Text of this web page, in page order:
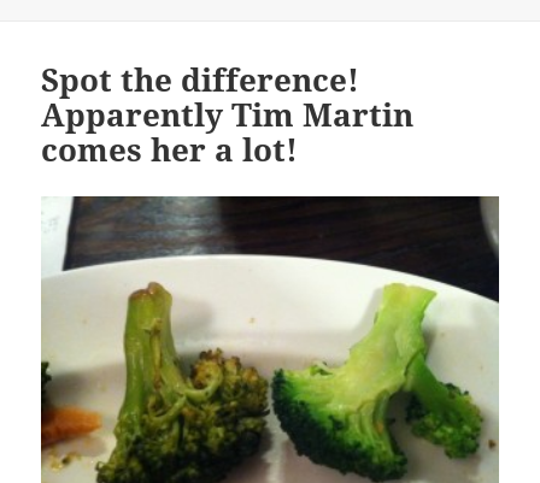
Spot the difference!
Apparently Tim Martin
comes her a lot!